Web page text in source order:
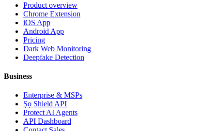
Product overview
Chrome Extension
iOS App
Android App
Pricing
Dark Web Monitoring
Deepfake Detection
Business
Enterprise & MSPs
Ṣọ Shield API
Protect AI Agents
API Dashboard